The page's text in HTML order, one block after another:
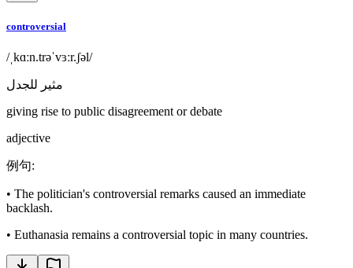
controversial
/ˌkɑːn.trəˈvɜːr.ʃəl/
مثير للجدل
giving rise to public disagreement or debate
adjective
例句:
• The politician's controversial remarks caused an immediate
backlash.
• Euthanasia remains a controversial topic in many countries.